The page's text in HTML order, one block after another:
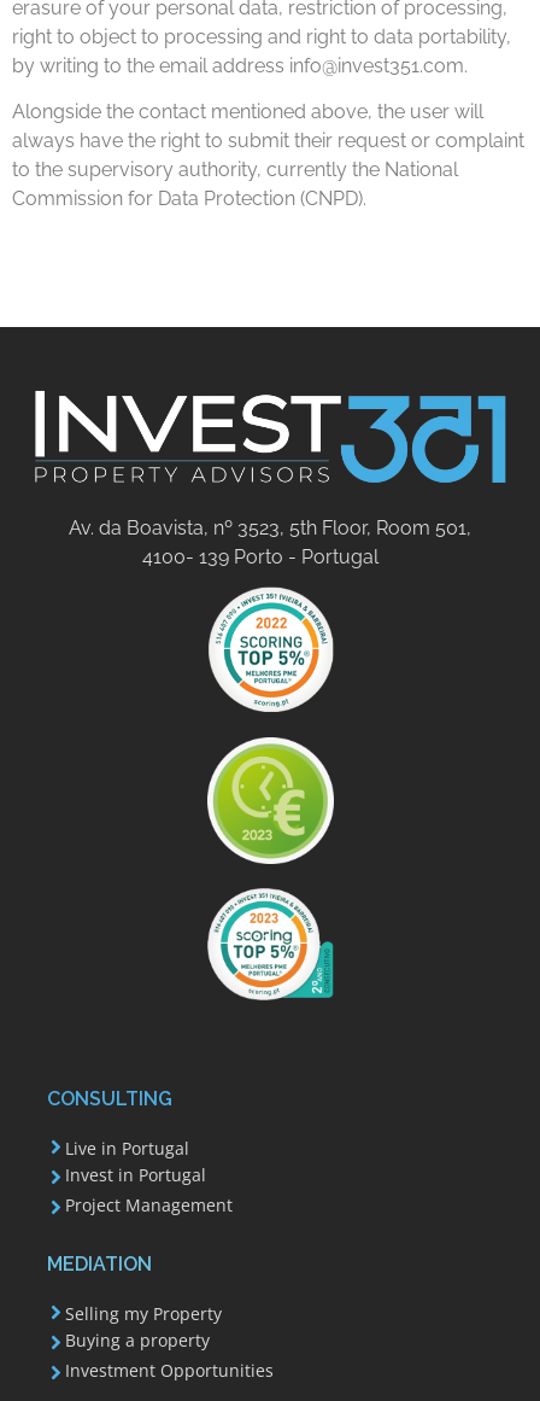
erasure of your personal data, restriction of processing,
right to object to processing and right to data portability,
by writing to the email address info@invest351.com.
Alongside the contact mentioned above, the user will
always have the right to submit their request or complaint
to the supervisory authority, currently the National
Commission for Data Protection (CNPD).
Av. da Boavista, nº 3523, 5th Floor, Room 501,
4100- 139 Porto - Portugal
CONSULTING
Live in Portugal
Invest in Portugal
Project Management
MEDIATION
Selling my Property
Buying a property
Investment Opportunities